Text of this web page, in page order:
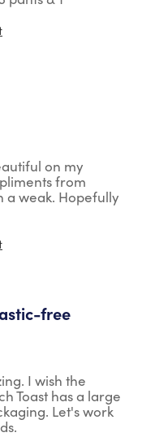
on my
from
a weak. Hopefully
free
I wish the
Toast has a large
Let's work